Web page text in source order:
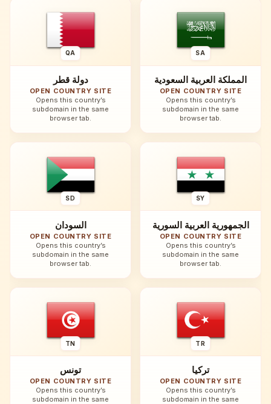
QA
دولة قطر
OPEN COUNTRY SITE
Opens this country’s
subdomain in the same
browser tab.
SA
المملكة العربية السعودية
OPEN COUNTRY SITE
Opens this country’s
subdomain in the same
browser tab.
SD
السودان
OPEN COUNTRY SITE
Opens this country’s
subdomain in the same
browser tab.
SY
الجمهورية العربية السورية
OPEN COUNTRY SITE
Opens this country’s
subdomain in the same
browser tab.
TN
تونس
OPEN COUNTRY SITE
Opens this country’s
subdomain in the same
TR
تركيا
OPEN COUNTRY SITE
Opens this country’s
subdomain in the same